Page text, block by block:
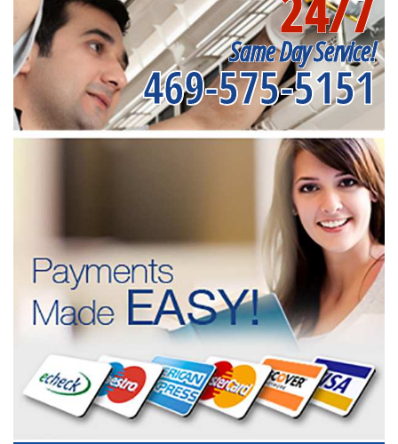
Same Day Service!
469-575-5151